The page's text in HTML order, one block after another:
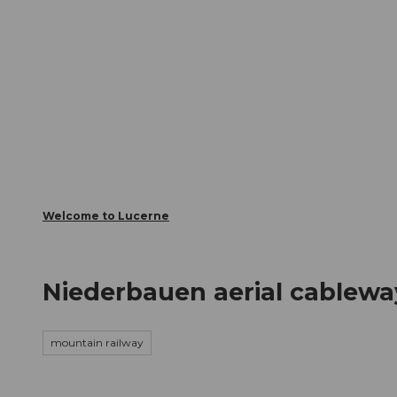
Welcome to Lucerne
Niederbauen aerial
mountain railway